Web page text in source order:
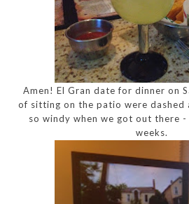
Amen! El Gran date for dinner on
of sitting on the patio were dashed
so windy when we got out there -
weeks.